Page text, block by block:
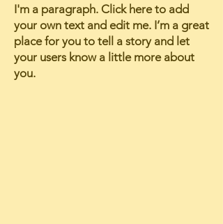
I'm a paragraph. Click here to add
your own text and edit me. I’m a great
place for you to tell a story and let
your users know a little more about
you.